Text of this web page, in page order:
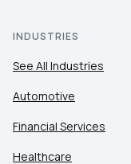
INDUSTRIES
See All Industries
Automotive
Financial Services
Healthcare